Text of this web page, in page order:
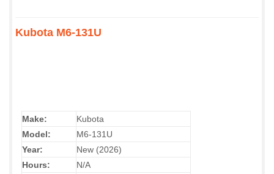
Kubota M6-131U
Make:
Kubota
Model:
M6-131U
Year:
New (2026)
Hours:
N/A